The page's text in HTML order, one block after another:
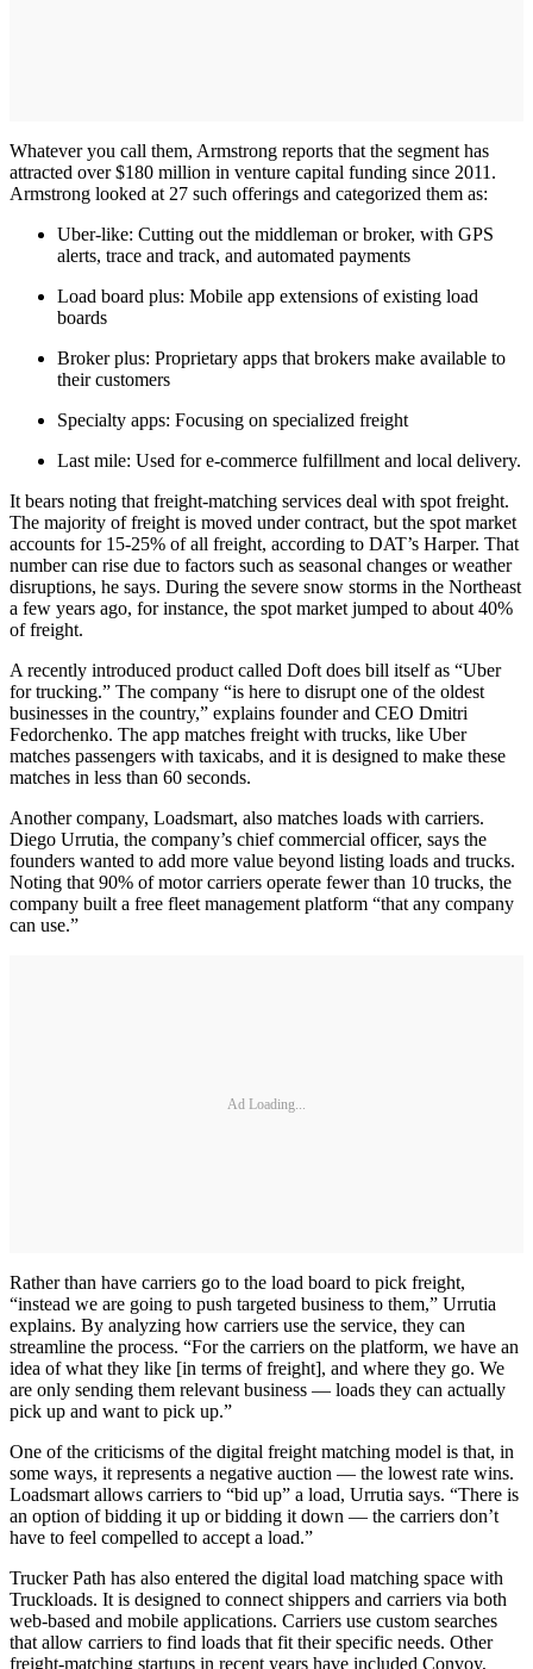
Whatever you call them, Armstrong reports that the segment has
attracted over $180 million in venture capital funding since 2011.
Armstrong looked at 27 such offerings and categorized them as:
Uber-like: Cutting out the middleman or broker, with GPS
alerts, trace and track, and automated payments
Load board plus: Mobile app extensions of existing load
boards
Broker plus: Proprietary apps that brokers make available to
their customers
Specialty apps: Focusing on specialized freight
Last mile: Used for e-commerce fulfillment and local delivery.
It bears noting that freight-matching services deal with spot freight.
The majority of freight is moved under contract, but the spot market
accounts for 15-25% of all freight, according to DAT’s Harper. That
number can rise due to factors such as seasonal changes or weather
disruptions, he says. During the severe snow storms in the Northeast
a few years ago, for instance, the spot market jumped to about 40%
of freight.
A recently introduced product called Doft does bill itself as “Uber
for trucking.” The company “is here to disrupt one of the oldest
businesses in the country,” explains founder and CEO Dmitri
Fedorchenko. The app matches freight with trucks, like Uber
matches passengers with taxicabs, and it is designed to make these
matches in less than 60 seconds.
Another company, Loadsmart, also matches loads with carriers.
Diego Urrutia, the company’s chief commercial officer, says the
founders wanted to add more value beyond listing loads and trucks.
Noting that 90% of motor carriers operate fewer than 10 trucks, the
company built a free fleet management platform “that any company
can use.”
Ad Loading...
Rather than have carriers go to the load board to pick freight,
“instead we are going to push targeted business to them,” Urrutia
explains. By analyzing how carriers use the service, they can
streamline the process. “For the carriers on the platform, we have an
idea of what they like [in terms of freight], and where they go. We
are only sending them relevant business — loads they can actually
pick up and want to pick up.”
One of the criticisms of the digital freight matching model is that, in
some ways, it represents a negative auction — the lowest rate wins.
Loadsmart allows carriers to “bid up” a load, Urrutia says. “There is
an option of bidding it up or bidding it down — the carriers don’t
have to feel compelled to accept a load.”
Trucker Path has also entered the digital load matching space with
Truckloads. It is designed to connect shippers and carriers via both
web-based and mobile applications. Carriers use custom searches
that allow carriers to find loads that fit their specific needs. Other
freight-matching startups in recent years have included Convoy,